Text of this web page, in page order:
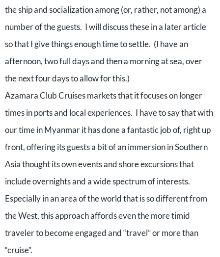
the ship and socialization among (or, rather, not among) a
number of the guests. I will discuss these in a later article
so that I give things enough time to settle. (I have an
afternoon, two full days and then a morning at sea, over
the next four days to allow for this.)
Azamara Club Cruises markets that it focuses on longer
times in ports and local experiences. I have to say that with
our time in Myanmar it has done a fantastic job of, right up
front, offering its guests a bit of an immersion in Southern
Asia thought its own events and shore excursions that
include overnights and a wide spectrum of interests.
Especially in an area of the world that is so different from
the West, this approach affords even the more timid
traveler to become engaged and “travel” or more than
“cruise”.